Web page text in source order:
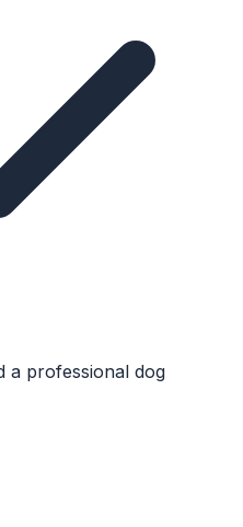
a professional dog